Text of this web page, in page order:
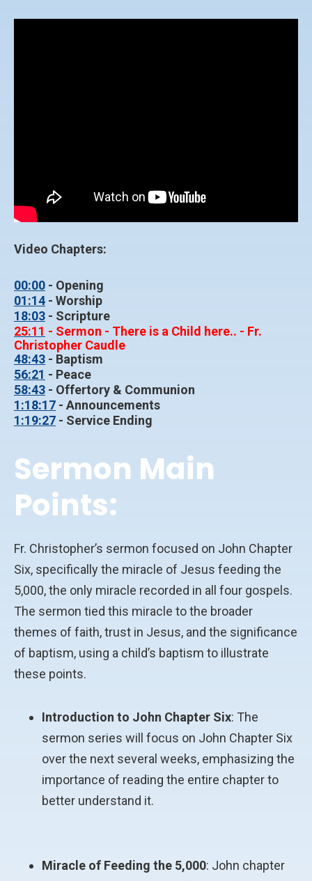
Video Chapters:
00:00 - Opening
01:14 - Worship
18:03 - Scripture
25:11 - Sermon - There is a Child here.. - Fr.
Christopher Caudle
48:43 - Baptism
56:21 - Peace
58:43 - Offertory & Communion
1:18:17 - Announcements
1:19:27 - Service Ending
Sermon Main
Points:
Fr. Christopher’s sermon focused on John Chapter
Six, specifically the miracle of Jesus feeding the
5,000, the only miracle recorded in all four gospels.
The sermon tied this miracle to the broader
themes of faith, trust in Jesus, and the significance
of baptism, using a child’s baptism to illustrate
these points.
Introduction to John Chapter Six: The
sermon series will focus on John Chapter Six
over the next several weeks, emphasizing the
importance of reading the entire chapter to
better understand it.
Miracle of Feeding the 5,000: John chapter